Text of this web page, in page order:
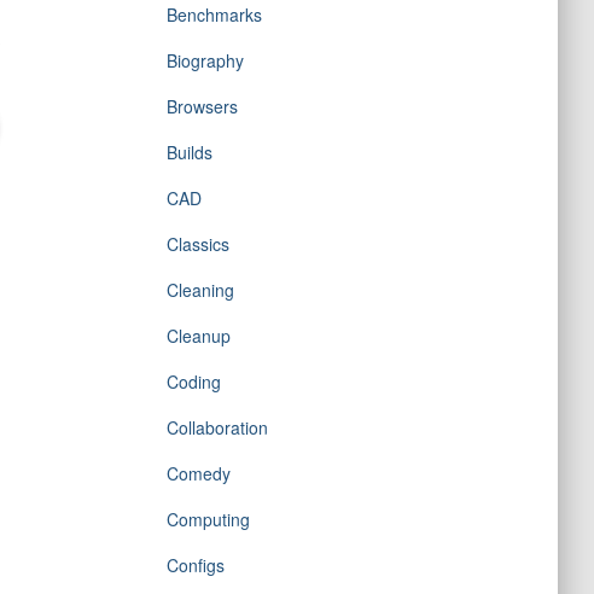
Benchmarks
Biography
Browsers
Builds
CAD
Classics
Cleaning
Cleanup
Coding
Collaboration
Comedy
Computing
Configs